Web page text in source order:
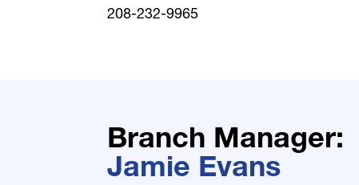
208-232-9965
Branch Manager:
Jamie Evans